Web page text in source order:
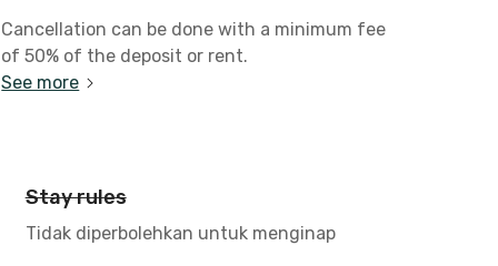
Cancellation can be done with a minimum fee
of 50% of the deposit or rent.
See more
Stay rules
Tidak diperbolehkan untuk menginap